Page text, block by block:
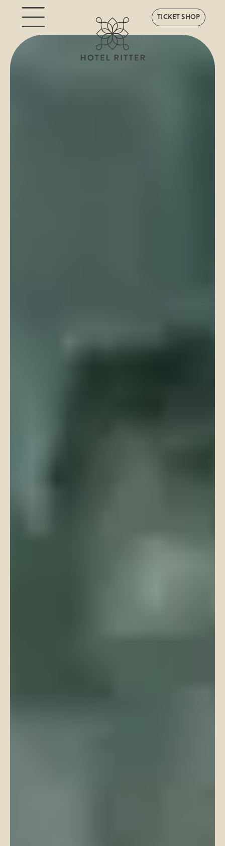
TICKET SHOP